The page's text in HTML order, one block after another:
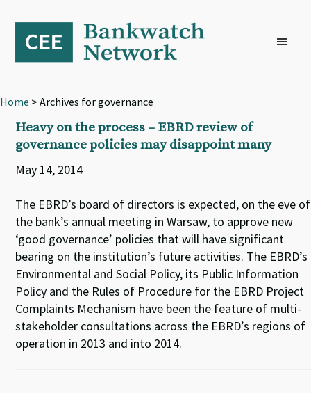
primary
navigation
content
footer
Home > Archives for governance
Heavy on the process – EBRD review of
governance policies may disappoint many
May 14, 2014
The EBRD’s board of directors is expected, on the eve of
the bank’s annual meeting in Warsaw, to approve new
‘good governance’ policies that will have significant
bearing on the institution’s future activities. The EBRD’s
Environmental and Social Policy, its Public Information
Policy and the Rules of Procedure for the EBRD Project
Complaints Mechanism have been the feature of multi-
stakeholder consultations across the EBRD’s regions of
operation in 2013 and into 2014.